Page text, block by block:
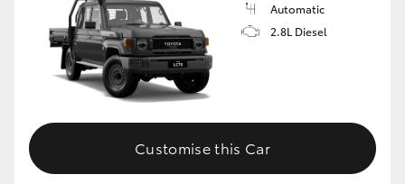
GR Corolla
Upcoming
Automatic
2.8L Diesel
Customise this Car